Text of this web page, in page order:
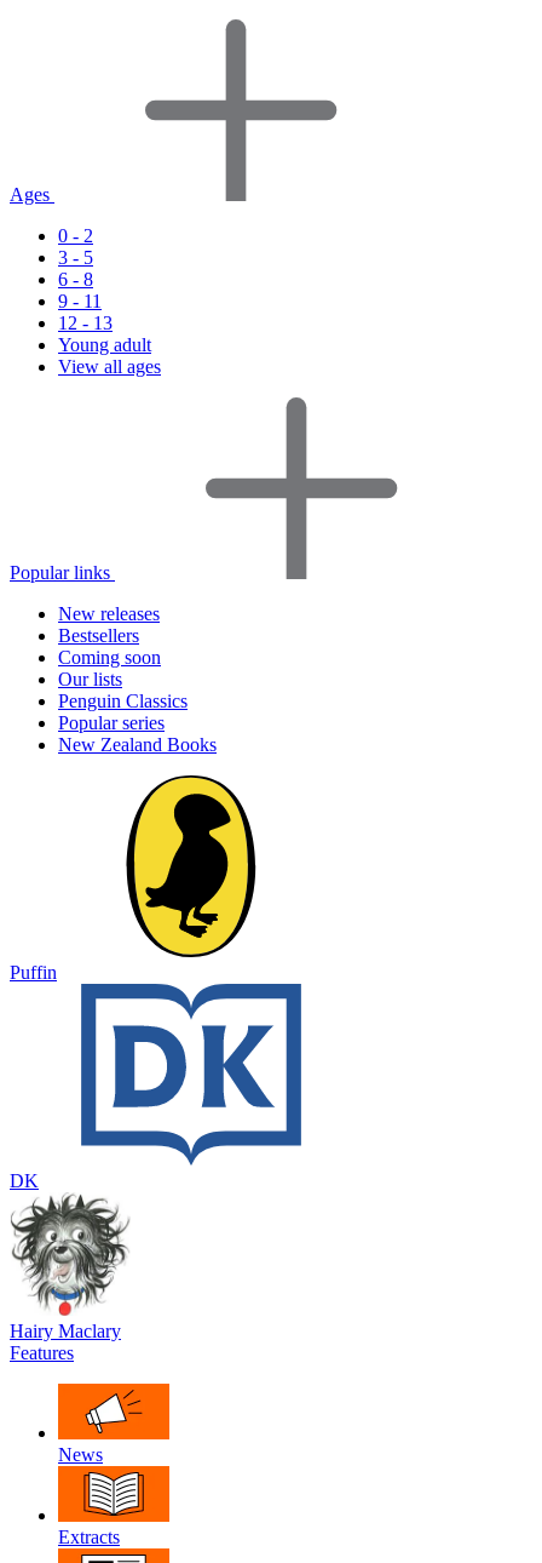
Ages
0 - 2
3 - 5
6 - 8
9 - 11
12 - 13
Young adult
View all ages
Popular links
New releases
Bestsellers
Coming soon
Our lists
Penguin Classics
Popular series
New Zealand Books
Puffin
DK
Hairy Maclary
Features
News
Extracts